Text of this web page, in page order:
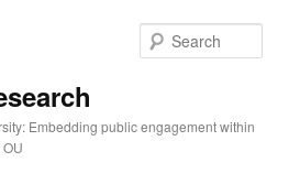
Embedding public engagement within